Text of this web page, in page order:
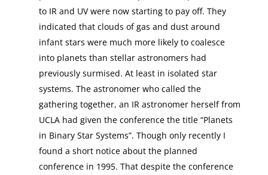
to IR and UV were now starting to pay off. They
indicated that clouds of gas and dust around
infant stars were much more likely to coalesce
into planets than stellar astronomers had
previously surmised. At least in isolated star
systems. The astronomer who called the
gathering together, an IR astronomer herself from
UCLA had given the conference the title “Planets
in Binary Star Systems”. Though only recently I
found a short notice about the planned
conference in 1995. That despite the conference